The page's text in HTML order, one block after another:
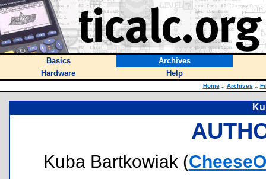
Basics
Archives
Hardware
Help
Home :: Archives ::
Kuba Bartkowiak (